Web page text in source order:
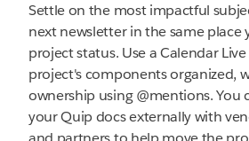
Settle on the most impactful
next newsletter in the same place
project status. Use a Calendar
project's components organized,
ownership using @mentions. You
your Quip docs externally with